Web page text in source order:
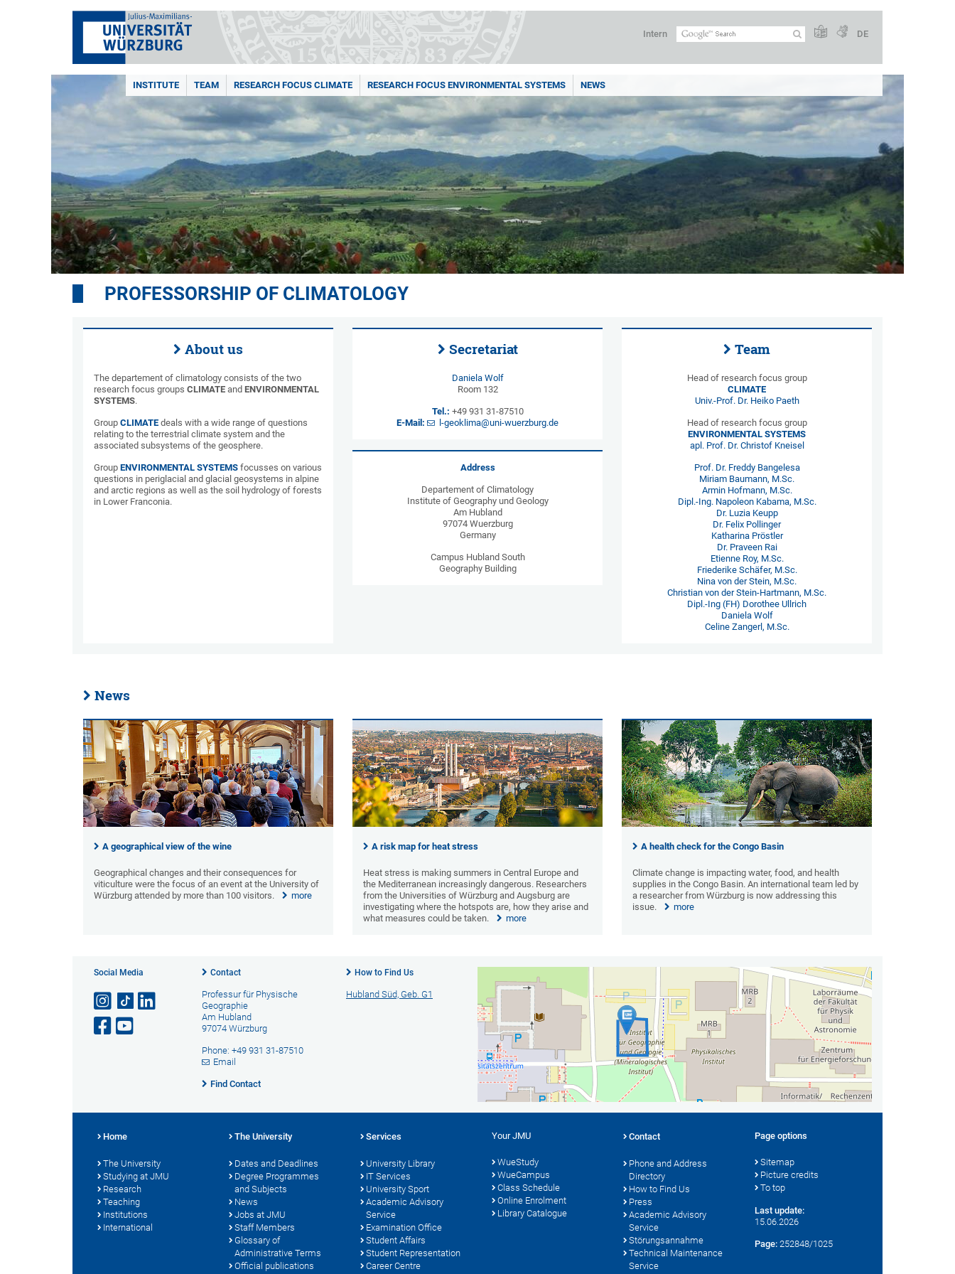
Intern DE
INSTITUTE TEAM RESEARCH FOCUS CLIMATE RESEARCH FOCUS ENVIRONMENTAL SYSTEMS NEWS
PROFESSORSHIP OF CLIMATOLOGY
About us
The departement of climatology consists of the two
research focus groups CLIMATE and ENVIRONMENTAL
SYSTEMS.
Group CLIMATE deals with a wide range of questions
relating to the terrestrial climate system and the
associated subsystems of the geosphere.
Group ENVIRONMENTAL SYSTEMS focusses on various
questions in periglacial and glacial geosystems in alpine
and arctic regions as well as the soil hydrology of forests
in Lower Franconia.
Secretariat
Daniela Wolf
Room 132
Tel.: +49 931 31-87510
E-Mail:
l-geoklima@uni-wuerzburg.de
Address
Departement of Climatology
Institute of Geography und Geology
Am Hubland
97074 Wuerzburg
Germany
Campus Hubland South
Geography Building
Team
Head of research focus group
CLIMATE
Univ.-Prof. Dr. Heiko Paeth
Head of research focus group
ENVIRONMENTAL SYSTEMS
apl. Prof. Dr. Christof Kneisel
Prof. Dr. Freddy Bangelesa
Miriam Baumann, M.Sc.
Armin Hofmann, M.Sc.
Dipl.-Ing. Napoleon Kabama, M.Sc.
Dr. Luzia Keupp
Dr. Felix Pollinger
Katharina Pröstler
Dr. Praveen Rai
Etienne Roy, M.Sc.
Friederike Schäfer, M.Sc.
Nina von der Stein, M.Sc.
Christian von der Stein-Hartmann, M.Sc.
Dipl.-Ing (FH) Dorothee Ullrich
Daniela Wolf
Celine Zangerl, M.Sc.
News
A geographical view of the wine
Geographical changes and their consequences for
viticulture were the focus of an event at the University of
Würzburg attended by more than 100 visitors.
more
A risk map for heat stress
Heat stress is making summers in Central Europe and
the Mediterranean increasingly dangerous. Researchers
from the Universities of Würzburg and Augsburg are
investigating where the hotspots are, how they arise and
what measures could be taken.
more
A health check for the Congo Basin
Climate change is impacting water, food, and health
supplies in the Congo Basin. An international team led by
a researcher from Würzburg is now addressing this
issue.
more
Social Media Contact
Professur für Physische
Geographie
Am Hubland
97074 Würzburg
Phone: +49 931 31-87510
Email
Find Contact
How to Find Us
Hubland Süd, Geb. G1
Home
The University
Studying at JMU
Research
Teaching
Institutions
International
The University
Dates and Deadlines
Degree Programmes
and Subjects
News
Jobs at JMU
Staff Members
Glossary of
Administrative Terms
Official publications
Services
University Library
IT Services
University Sport
Academic Advisory
Service
Examination Office
Student Affairs
Student Representation
Career Centre
Your JMU
WueStudy
WueCampus
Class Schedule
Online Enrolment
Library Catalogue
Contact
Phone and Address
Directory
How to Find Us
Press
Academic Advisory
Service
Störungsannahme
Technical Maintenance
Service
Page options
Sitemap
Picture credits
To top
Last update:
15.06.2026
Page: 252848/1025